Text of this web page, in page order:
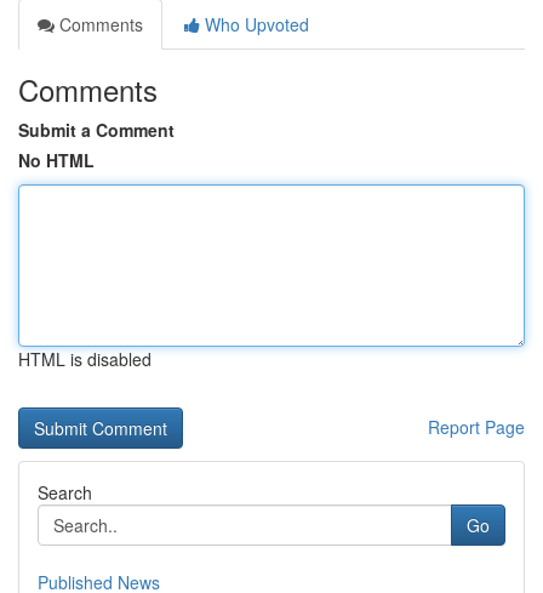
Comments
Who Upvoted
Comments
Submit a Comment
No HTML
HTML is disabled
Report Page
Search
Go
Published News